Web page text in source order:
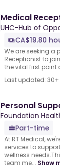
Medical
UHC-Hub of
CA$19.80
We are seeking a
Receptionist to
the vital first point
Last updated:
Personal
Foundation
Part-time
At RT Medical,
services to
wellness
team me... Show